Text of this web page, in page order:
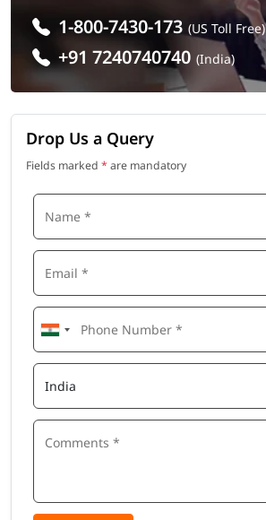
1-800-7430-173 (US Toll Free)
+91 7240740740 (India)
Drop Us a Query
Fields marked * are mandatory